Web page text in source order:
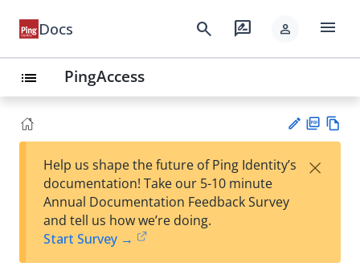
Docs search rate_review person menu
list PingAccess
est
t
F
Help us shape the future of Ping Identity’s
documentation! Take our 5-10 minute
Annual Documentation Feedback Survey
and tell us how we’re doing.
Start Survey →
×